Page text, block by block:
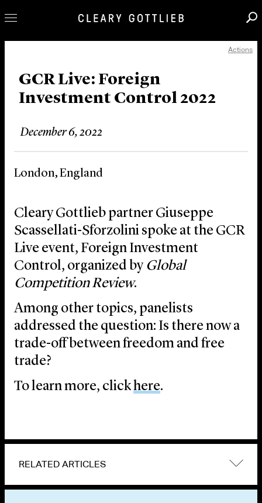
Our Practice
Innovation
News & Insights
Locations
Actions
GCR Live: Foreign
Investment Control 2022
December 6, 2022
London, England
Cleary Gottlieb partner Giuseppe
Scassellati-Sforzolini spoke at the GCR
Live event, Foreign Investment
Control, organized by Global
Competition Review.
Among other topics, panelists
addressed the question: Is there now a
trade-off between freedom and free
trade?
To learn more, clickhere.
RELATED ARTICLES